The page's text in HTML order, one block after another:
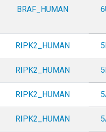
BRAF_HUMAN
RIPK2_HUMAN
RIPK2_HUMAN
RIPK2_HUMAN
RIPK2_HUMAN